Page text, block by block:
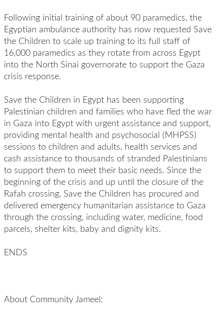
Following initial training of about 90 paramedics, the
Egyptian ambulance authority has now requested Save
the Children to scale up training to its full staff of
16,000 paramedics as they rotate from across Egypt
into the North Sinai governorate to support the Gaza
crisis response.
Save the Children in Egypt has been supporting
Palestinian children and families who have fled the war
in Gaza into Egypt with urgent assistance and support,
providing mental health and psychosocial (MHPSS)
sessions to children and adults, health services and
cash assistance to thousands of stranded Palestinians
to support them to meet their basic needs. Since the
beginning of the crisis and up until the closure of the
Rafah crossing, Save the Children has procured and
delivered emergency humanitarian assistance to Gaza
through the crossing, including water, medicine, food
parcels, shelter kits, baby and dignity kits.
ENDS
About Community Jameel: